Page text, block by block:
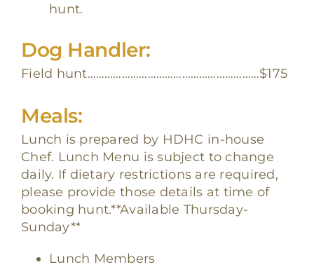
hunt.
Dog Handler:
Field hunt……………………………………………………$175
Meals:
Lunch is prepared by HDHC in-house
Chef. Lunch Menu is subject to change
daily. If dietary restrictions are required,
please provide those details at time of
booking hunt.**Available Thursday-
Sunday**
Lunch Members